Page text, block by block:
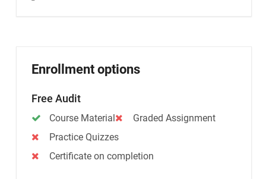
Enrollment options
Free Audit
Course Material
Graded Assignment
Practice Quizzes
Certificate on completion